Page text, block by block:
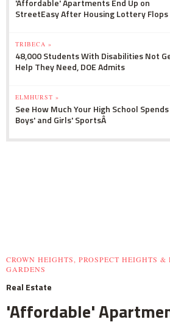
StreetEasy After Housing Lottery Flops
TRIBECA »
48,000 Students With Disabilities Not
Help They Need, DOE Admits
ELMHURST »
See How Much Your High School
Boys' and Girls' SportsÂ
CROWN HEIGHTS, PROSPECT HEIGHTS &
GARDENS
Real Estate
'Affordable'